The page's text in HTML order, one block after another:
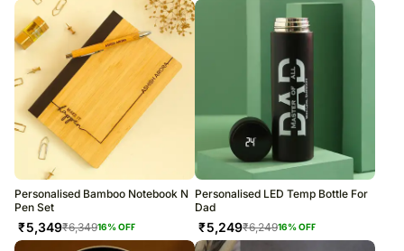
Personalised Bamboo Notebook N
Pen Set
₹5,349₹6,34916% OFF
Personalised LED Temp Bottle For
Dad
₹5,249₹6,24916% OFF